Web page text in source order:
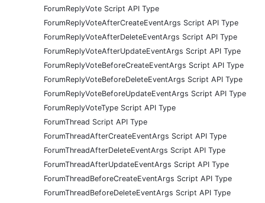
ForumReplyVote Script API Type
ForumReplyVoteAfterCreateEventArgs Script API Type
ForumReplyVoteAfterDeleteEventArgs Script API Type
ForumReplyVoteAfterUpdateEventArgs Script API Type
ForumReplyVoteBeforeCreateEventArgs Script API Type
ForumReplyVoteBeforeDeleteEventArgs Script API Type
ForumReplyVoteBeforeUpdateEventArgs Script API Type
ForumReplyVoteType Script API Type
ForumThread Script API Type
ForumThreadAfterCreateEventArgs Script API Type
ForumThreadAfterDeleteEventArgs Script API Type
ForumThreadAfterUpdateEventArgs Script API Type
ForumThreadBeforeCreateEventArgs Script API Type
ForumThreadBeforeDeleteEventArgs Script API Type